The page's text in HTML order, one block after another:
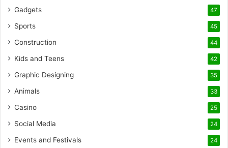
Gadgets 47
Sports 45
Construction 44
Kids and Teens 42
Graphic Designing 35
Animals 33
Casino 25
Social Media 24
Events and Festivals 24